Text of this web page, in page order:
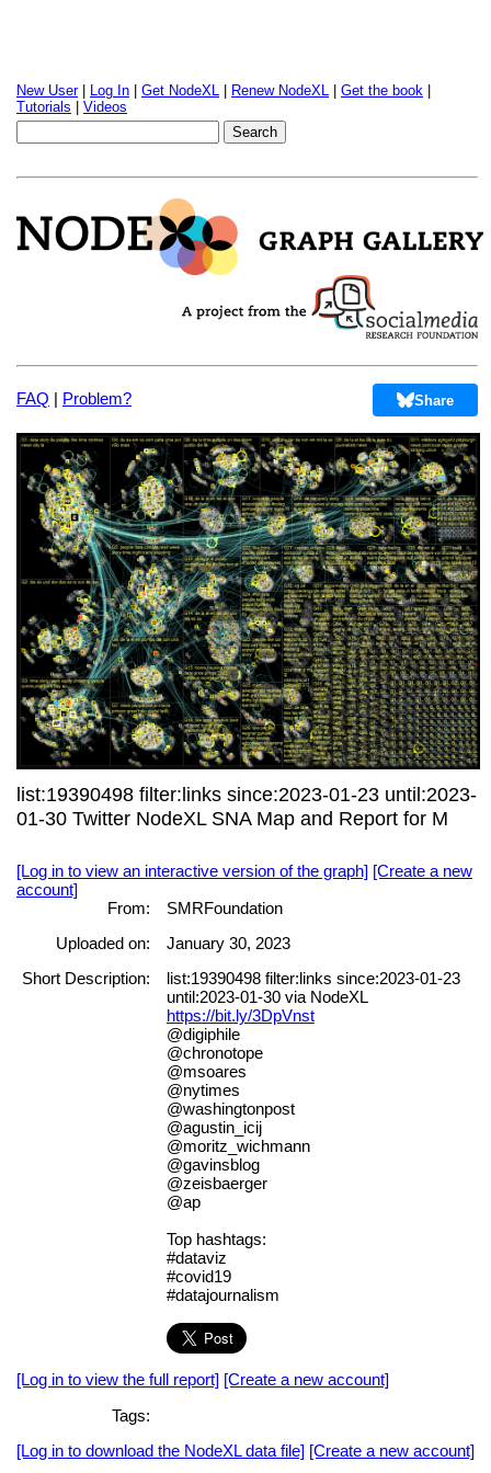
New User| Log In Get NodeXL Renew NodeXL Get the book
Tutorials
Videos
FAQ | Problem? Share
list:19390498 filter:links since:2023-01-23 until:2023-
01-30 Twitter NodeXL SNA Map and Report for M
[Log in to view an interactive version of the graph] [Create a new
account]
From:
SMRFoundation
Uploaded on:
January 30, 2023
Short Description:
list:19390498 filter:links since:2023-01-23
until:2023-01-30 via NodeXL
https://bit.ly/3DpVnst
@digiphile
@chronotope
@msoares
@nytimes
@washingtonpost
@agustin_icij
@moritz_wichmann
@gavinsblog
@zeisbaerger
@ap
Top hashtags:
#dataviz
#covid19
#datajournalism
[Log in to view the full report] [Create a new account]
Tags:
[Log in to download the NodeXL data file] [Create a new account]